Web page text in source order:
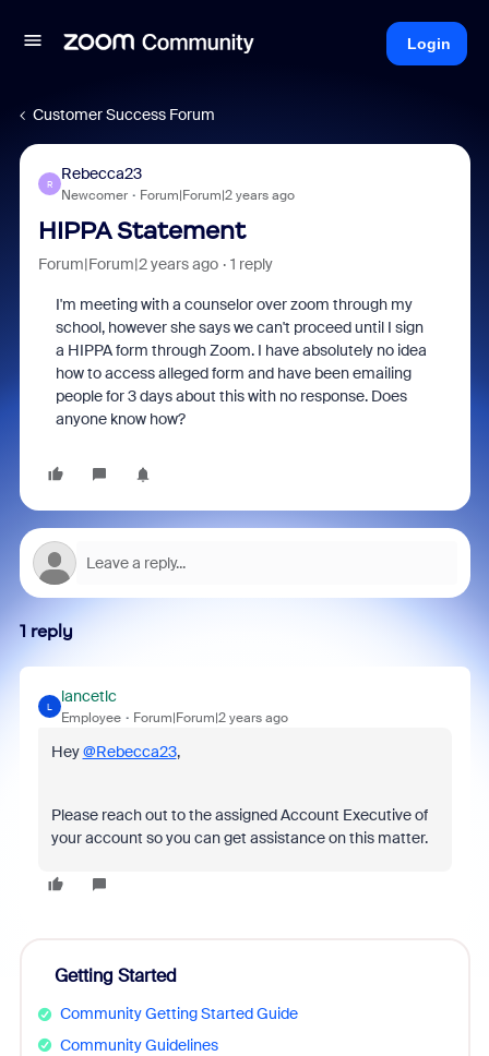
Login
Customer Success Forum
R
Rebecca23
Newcomer Forum|Forum|2 years ago
HIPPA Statement
Forum|Forum|2 years ago 1 reply
I'm meeting with a counselor over zoom through my
school, however she says we can't proceed until I sign
a HIPPA form through Zoom. I have absolutely no idea
how to access alleged form and have been emailing
people for 3 days about this with no response. Does
anyone know how?
1 reply
L
lancetlc
Employee Forum|Forum|2 years ago
Hey@Rebecca23,
Please reach out to the assigned Account Executive of
your account so you can get assistance on this matter.
Getting Started
Community Getting Started Guide
Community Guidelines